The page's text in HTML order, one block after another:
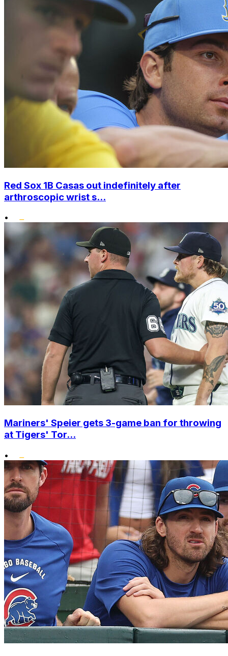
Red Sox 1B Casas out indefinitely after
arthroscopic wrist s...
•
Mariners' Speier gets 3-game ban for throwing
at Tigers' Tor...
•